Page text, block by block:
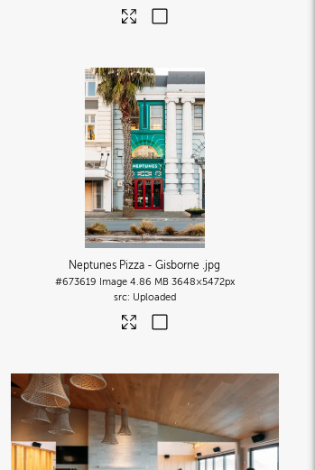
Neptunes Pizza - Gisborne .jpg
#673619 Image 4.86 MB 3648×5472px
Uploaded